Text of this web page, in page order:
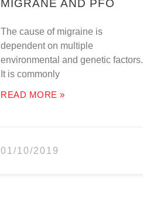
MIGRANE AND PFO
The cause of migraine is
dependent on multiple
environmental and genetic factors.
It is commonly
READ MORE »
01/10/2019